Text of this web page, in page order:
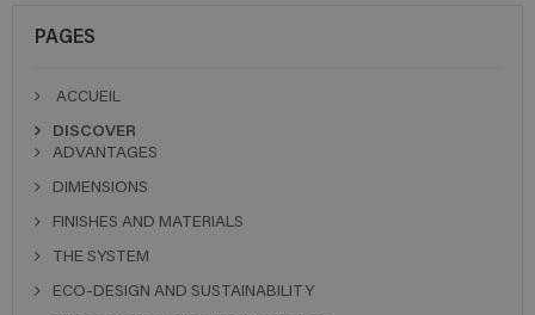
PAGES
ACCUEIL
DISCOVER
ADVANTAGES
DIMENSIONS
FINISHES AND MATERIALS
THE SYSTEM
ECO-DESIGN AND SUSTAINABILITY